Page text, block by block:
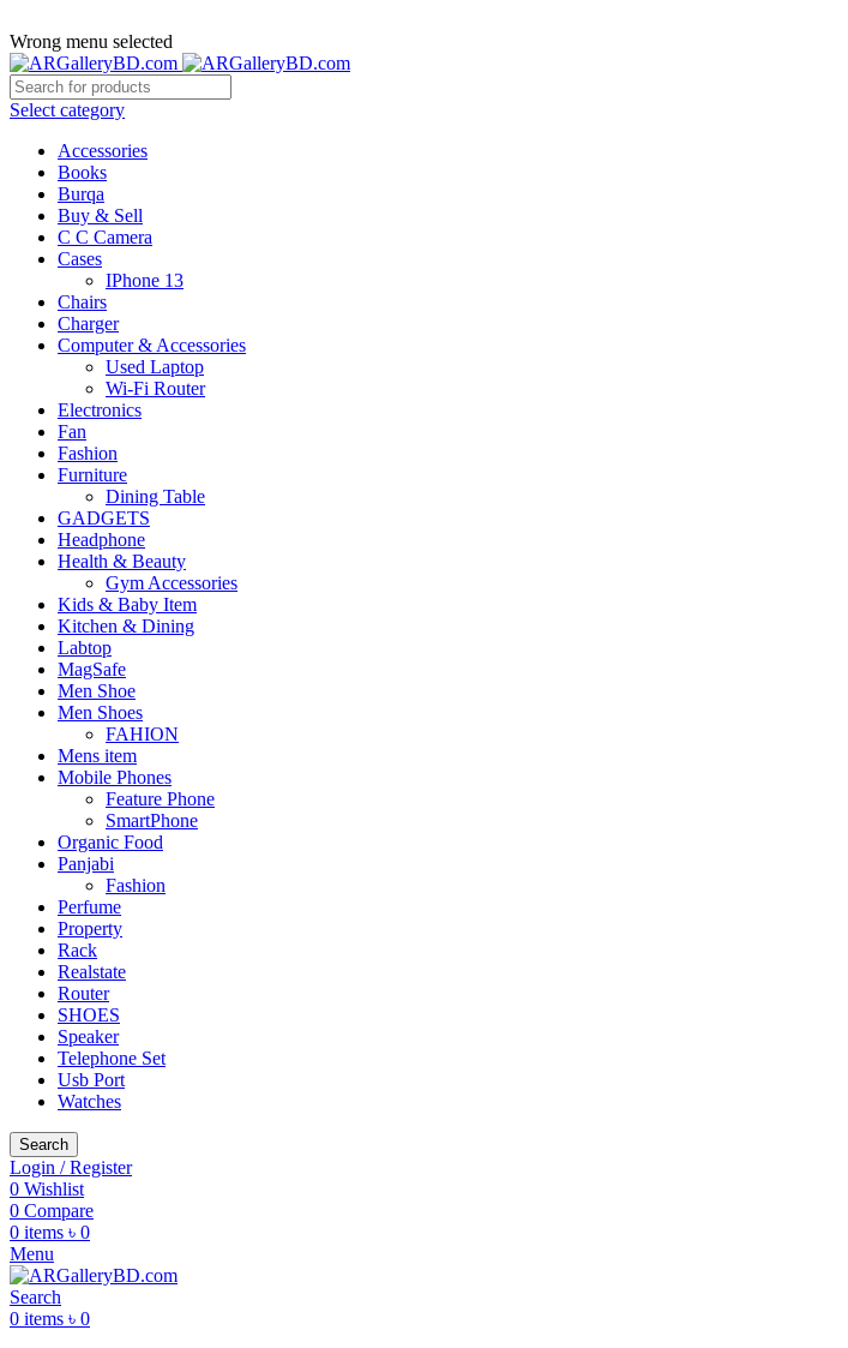
Wrong menu selected
Select category
Accessories
Books
Burqa
Buy & Sell
C C Camera
Cases
IPhone 13
Chairs
Charger
Computer & Accessories
Used Laptop
Wi-Fi Router
Electronics
Fan
Fashion
Furniture
Dining Table
GADGETS
Headphone
Health & Beauty
Gym Accessories
Kids & Baby Item
Kitchen & Dining
Labtop
MagSafe
Men Shoe
Men Shoes
FAHION
Mens item
Mobile Phones
Feature Phone
SmartPhone
Organic Food
Panjabi
Fashion
Perfume
Property
Rack
Realstate
Router
SHOES
Speaker
Telephone Set
Usb Port
Watches
Search
Login / Register
0 Wishlist
0 Compare
0 items ৳ 0
Menu
Search
0 items ৳ 0